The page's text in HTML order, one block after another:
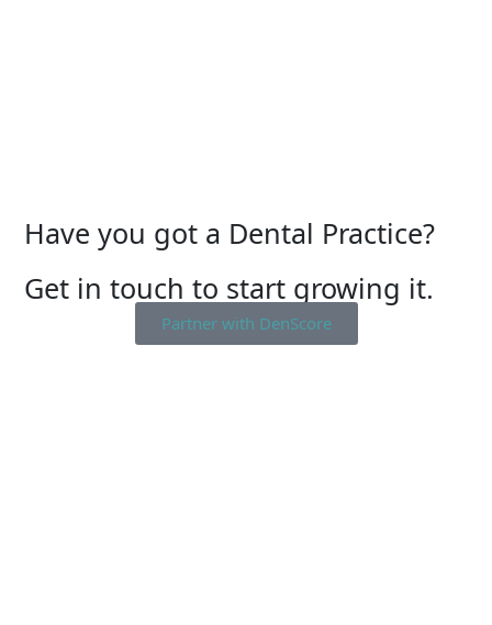
Have you got a Dental Practice?
Get in touch to start growing it.
Partner with DenScore